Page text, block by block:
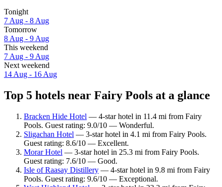
Tonight
7 Aug - 8 Aug
Tomorrow
8 Aug - 9 Aug
This weekend
7 Aug - 9 Aug
Next weekend
14 Aug - 16 Aug
Top 5 hotels near Fairy Pools at a glance
Bracken Hide Hotel — 4-star hotel in 11.4 mi from Fairy
Pools. Guest rating: 9.0/10 — Wonderful.
Sligachan Hotel — 3-star hotel in 4.1 mi from Fairy Pools.
Guest rating: 8.6/10 — Excellent.
Morar Hotel — 3-star hotel in 25.3 mi from Fairy Pools.
Guest rating: 7.6/10 — Good.
Isle of Raasay Distillery — 4-star hotel in 9.8 mi from Fairy
Pools. Guest rating: 9.6/10 — Exceptional.